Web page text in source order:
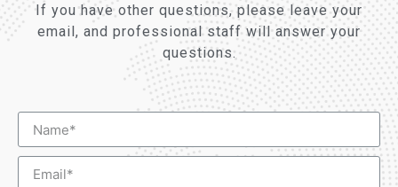
If you have other questions, please leave your
email, and professional staff will answer your
questions.